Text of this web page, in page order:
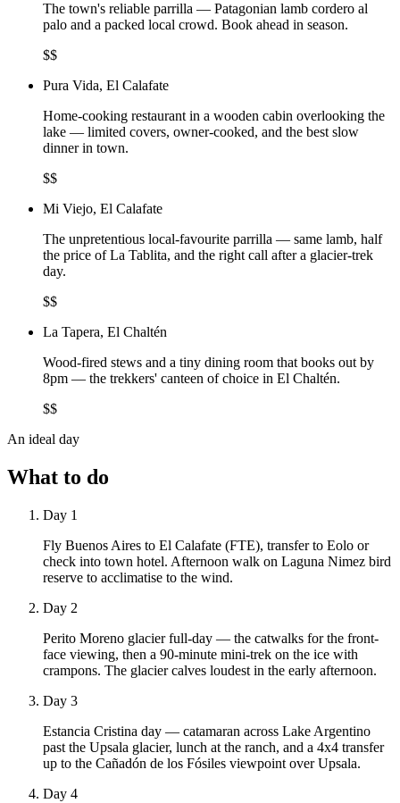
The town's reliable parrilla — Patagonian lamb cordero al
palo and a packed local crowd. Book ahead in season.
$$
Pura Vida, El Calafate
Home-cooking restaurant in a wooden cabin overlooking the
lake — limited covers, owner-cooked, and the best slow
dinner in town.
$$
Mi Viejo, El Calafate
The unpretentious local-favourite parrilla — same lamb, half
the price of La Tablita, and the right call after a glacier-trek
day.
$$
La Tapera, El Chaltén
Wood-fired stews and a tiny dining room that books out by
8pm — the trekkers' canteen of choice in El Chaltén.
$$
An ideal day
What to do
Day 1
Fly Buenos Aires to El Calafate (FTE), transfer to Eolo or
check into town hotel. Afternoon walk on Laguna Nimez bird
reserve to acclimatise to the wind.
Day 2
Perito Moreno glacier full-day — the catwalks for the front-
face viewing, then a 90-minute mini-trek on the ice with
crampons. The glacier calves loudest in the early afternoon.
Day 3
Estancia Cristina day — catamaran across Lake Argentino
past the Upsala glacier, lunch at the ranch, and a 4x4 transfer
up to the Cañadón de los Fósiles viewpoint over Upsala.
Day 4